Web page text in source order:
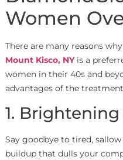
Women
There are many reasons
Mount Kisco, NYis a
women in their 40s and
advantages of the
1.
Say goodbye to tired,
buildup that dulls your